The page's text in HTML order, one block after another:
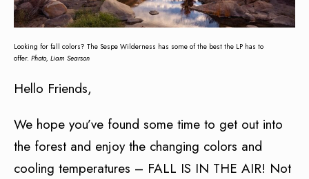
Looking for fall colors? The Sespe Wilderness has some of the best the LP has to
offer. Photo, Liam Searson
Hello Friends,
We hope you’ve found some time to get out into
the forest and enjoy the changing colors and
cooling temperatures – FALL IS IN THE AIR! Not